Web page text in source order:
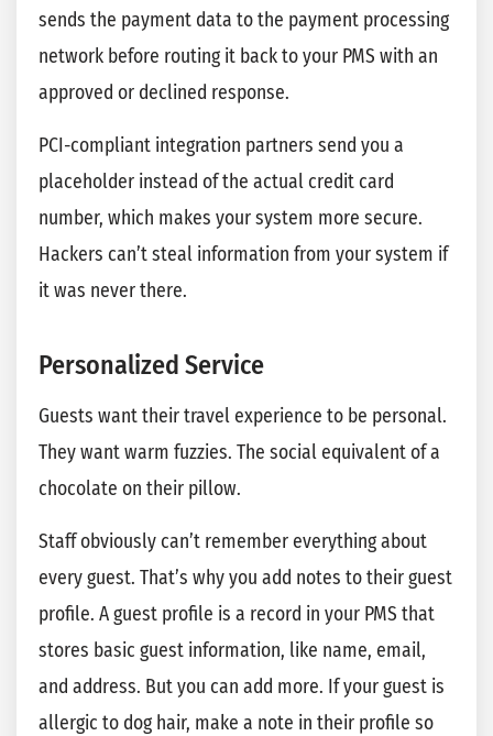
sends the payment data to the payment processing
network before routing it back to your PMS with an
approved or declined response.
PCI-compliant integration partners send you a
placeholder instead of the actual credit card
number, which makes your system more secure.
Hackers can’t steal information from your system if
it was never there.
Personalized Service
Guests want their travel experience to be personal.
They want warm fuzzies. The social equivalent of a
chocolate on their pillow.
Staff obviously can’t remember everything about
every guest. That’s why you add notes to their guest
profile. A guest profile is a record in your PMS that
stores basic guest information, like name, email,
and address. But you can add more. If your guest is
allergic to dog hair, make a note in their profile so